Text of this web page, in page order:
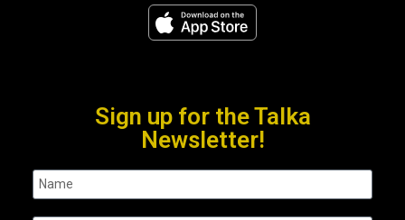
Sign up for the Talka
Newsletter!